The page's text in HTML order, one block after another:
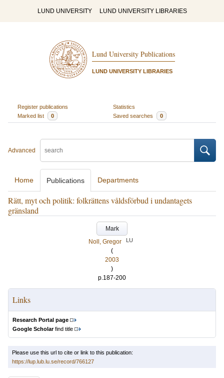
LUND UNIVERSITY LUND UNIVERSITY LIBRARIES
Lund University Publications
LUND UNIVERSITY LIBRARIES
Register publications
Statistics
Marked list
0 Saved searches 0
Advanced
Home Publications Departments
Rätt, myt och politik: folkrättens våldsförbud i undantagets
gränsland
Mark
Noll, Gregor
LU
(
2003
)
p.187-200
Links
Research Portal page
Google Scholarfind title
Please use this url to cite or link to this publication:
https://lup.lub.lu.se/record/766127